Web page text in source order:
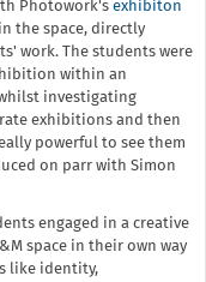
Photowork's exhibiton
the space, directly
work. The students were
within an
investigating
exhibitions and then
powerful to see them
on parr with Simon
engaged in a creative
space in their own way
like identity,